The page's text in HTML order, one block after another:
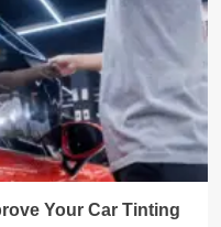
Your Car Tinting